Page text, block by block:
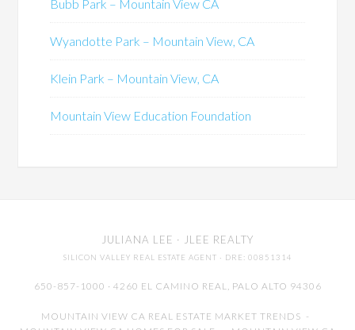
Bubb Park – Mountain View CA
Wyandotte Park – Mountain View, CA
Klein Park – Mountain View, CA
Mountain View Education Foundation
JULIANA LEE · JLEE REALTY
SILICON VALLEY REAL ESTATE AGENT · DRE: 00851314
650-857-1000 · 4260 EL CAMINO REAL, PALO ALTO 94306
MOUNTAIN VIEW CA REAL ESTATE MARKET TRENDS -